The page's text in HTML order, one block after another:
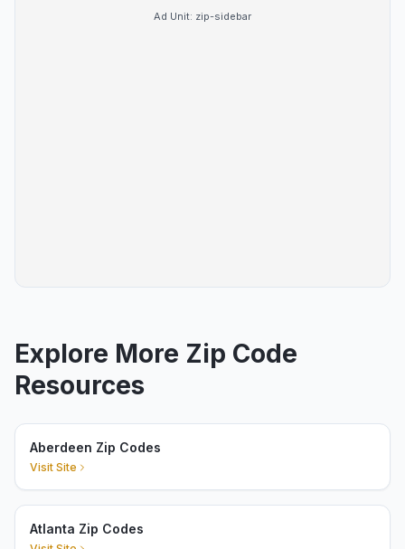
Ad Unit: zip-sidebar
Explore More Zip Code
Resources
Aberdeen Zip Codes
Visit Site
Atlanta Zip Codes